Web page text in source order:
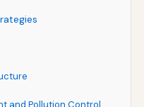
and Pollution Control